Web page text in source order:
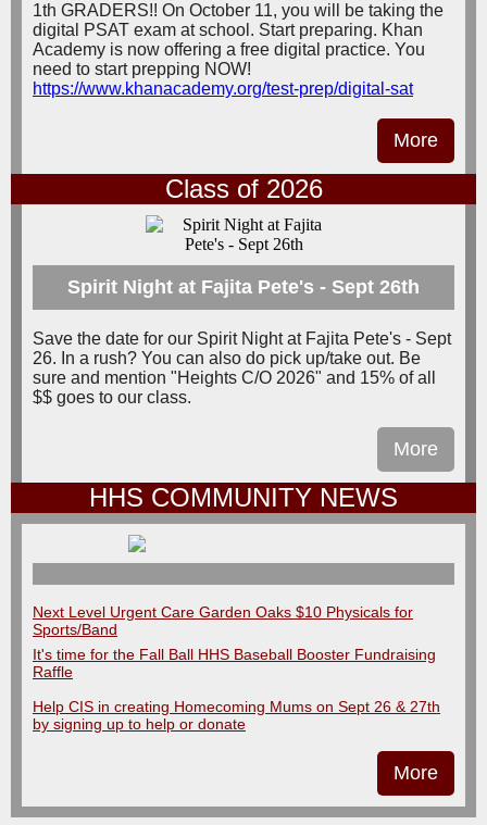
1th GRADERS!! On October 11, you will be taking the
digital PSAT exam at school. Start preparing. Khan
Academy is now offering a free digital practice. You
need to start prepping NOW!
https://www.khanacademy.org/test-prep/digital-sat
More
Class of 2026
Spirit Night at Fajita Pete's - Sept 26th
Save the date for our Spirit Night at Fajita Pete's - Sept
26. In a rush? You can also do pick up/take out. Be
sure and mention "Heights C/O 2026" and 15% of all
$$ goes to our class.
More
HHS COMMUNITY NEWS
Next Level Urgent Care Garden Oaks $10 Physicals for
Sports/Band
It's time for the Fall Ball HHS Baseball Booster Fundraising
Raffle
Help CIS in creating Homecoming Mums on Sept 26 & 27th
by signing up to help or donate
More